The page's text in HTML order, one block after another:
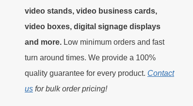
video stands, video business cards,
video boxes, digital signage displays
and more. Low minimum orders and fast
turn around times. We provide a 100%
quality guarantee for every product. Contact
us for bulk order pricing!